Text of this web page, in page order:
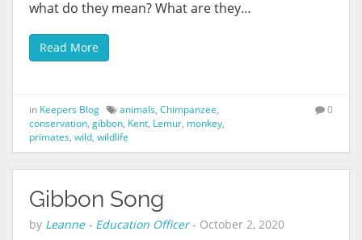
what do they mean? What are they…
Read More
in Keepers Blog animals, Chimpanzee,
conservation, gibbon, Kent, Lemur, monkey,
primates, wild, wildlife
0
Gibbon Song
by Leanne - Education Officer- October 2, 2020